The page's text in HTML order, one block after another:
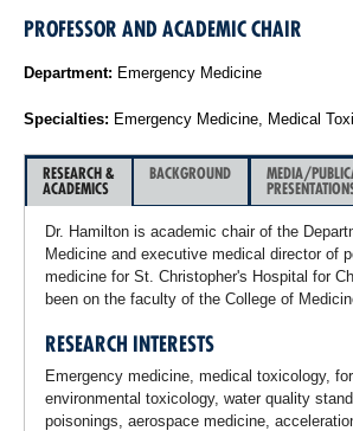
PROFESSOR AND ACADEMIC CHAIR
Department: Emergency Medicine
Specialties: Emergency Medicine, Medical
RESEARCH &
ACADEMICS
BACKGROUND
MEDIA/
Dr. Hamilton is academic chair of the
Medicine and executive medical director of
medicine for St. Christopher's Hospital for
been on the faculty of the College of
RESEARCH INTERESTS
Emergency medicine, medical toxicology,
environmental toxicology, water quality
poisonings, aerospace medicine,